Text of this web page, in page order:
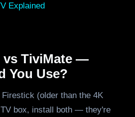
Explained
vs TiviMate —
You Use?
(older than the 4K
box, install both — they're